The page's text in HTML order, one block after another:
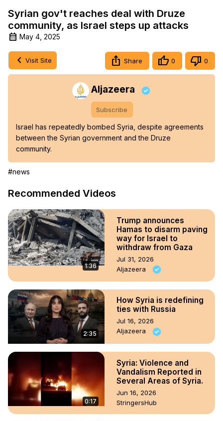
Syrian gov't reaches deal with Druze
community, as Israel steps up attacks
May 4, 2025
Visit Site Share 0 0
Aljazeera
Subscribe
Israel has repeatedly bombed Syria, despite agreements
between the Syrian government and the Druze
community.
#news
Recommended Videos
1:36
Trump announces
Hamas to disarm paving
way for Israel to
withdraw from Gaza
Jul 31, 2026
Aljazeera
2:35
How Syria is redefining
ties with Russia
Jul 16, 2026
Aljazeera
0:17
Syria: Violence and
Vandalism Reported in
Several Areas of Syria.
Jun 16, 2026
StringersHub